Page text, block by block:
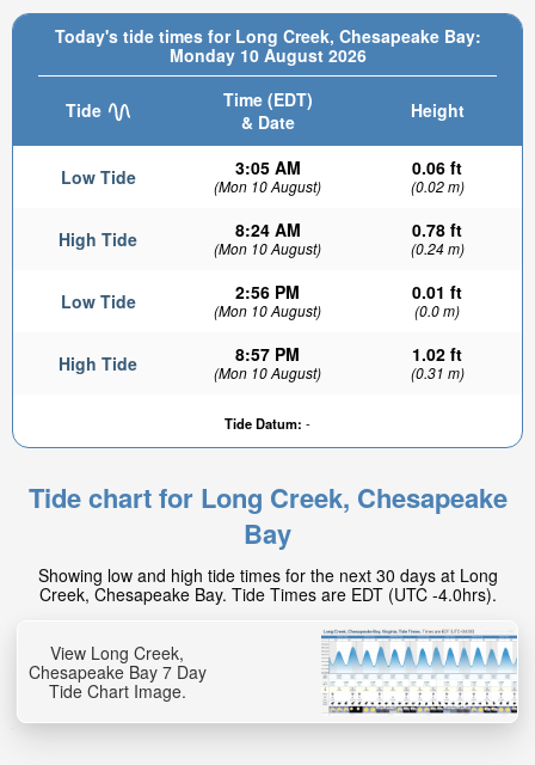
Today's tide times for Long Creek, Chesapeake Bay:
Monday 10 August 2026
Tide
Time (EDT)
& Date
Height
Low Tide 3:05 AM
(Mon 10 August)
0.06 ft
(0.02 m)
High Tide 8:24 AM
(Mon 10 August)
0.78 ft
(0.24 m)
Low Tide 2:56 PM
(Mon 10 August)
0.01 ft
(0.0 m)
High Tide 8:57 PM
(Mon 10 August)
1.02 ft
(0.31 m)
Tide Datum: -
Tide chart for Long Creek, Chesapeake
Bay
Showing low and high tide times for the next 30 days at Long
Creek, Chesapeake Bay. Tide Times are EDT (UTC -4.0hrs).
View Long Creek,
Chesapeake Bay 7 Day
Tide Chart Image.